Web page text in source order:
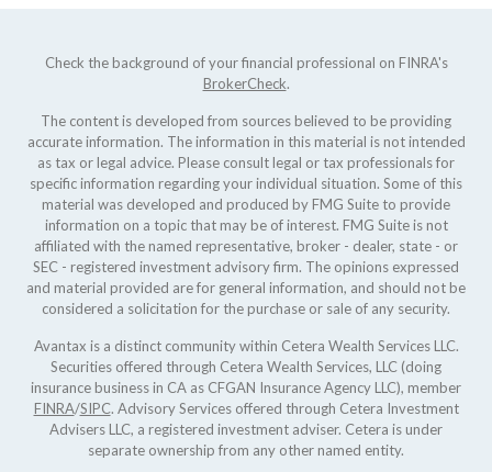
Check the background of your financial professional on FINRA's
BrokerCheck.
The content is developed from sources believed to be providing
accurate information. The information in this material is not intended
as tax or legal advice. Please consult legal or tax professionals for
specific information regarding your individual situation. Some of this
material was developed and produced by FMG Suite to provide
information on a topic that may be of interest. FMG Suite is not
affiliated with the named representative, broker - dealer, state - or
SEC - registered investment advisory firm. The opinions expressed
and material provided are for general information, and should not be
considered a solicitation for the purchase or sale of any security.
Avantax is a distinct community within Cetera Wealth Services LLC.
Securities offered through Cetera Wealth Services, LLC (doing
insurance business in CA as CFGAN Insurance Agency LLC), member
FINRA/SIPC. Advisory Services offered through Cetera Investment
Advisers LLC, a registered investment adviser. Cetera is under
separate ownership from any other named entity.